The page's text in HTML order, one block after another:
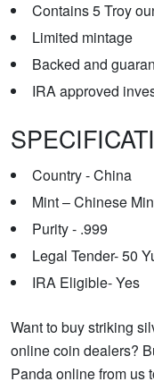
Contains 5 Troy
Limited mintage
Backed and
IRA approved
Country - China
Mint – Chinese
Purity - .999
Legal Tender- 50
IRA Eligible- Yes
Want to buy striking
online coin dealers?
Panda online from us